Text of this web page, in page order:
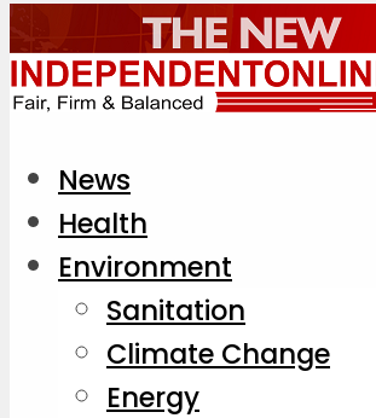
News
Health
Environment
Sanitation
Climate Change
Energy